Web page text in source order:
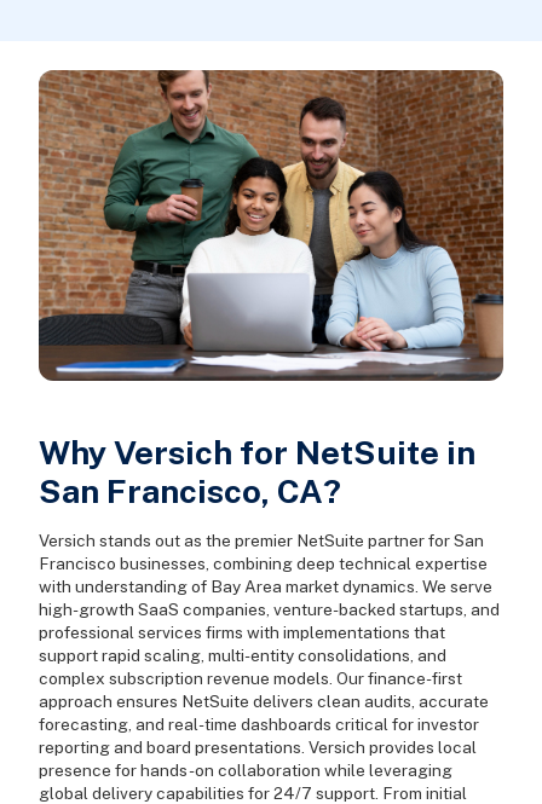
Why Versich for NetSuite in
San Francisco, CA?
Versich stands out as the premier NetSuite partner for San
Francisco businesses, combining deep technical expertise
with understanding of Bay Area market dynamics. We serve
high-growth SaaS companies, venture-backed startups, and
professional services firms with implementations that
support rapid scaling, multi-entity consolidations, and
complex subscription revenue models. Our finance-first
approach ensures NetSuite delivers clean audits, accurate
forecasting, and real-time dashboards critical for investor
reporting and board presentations. Versich provides local
presence for hands-on collaboration while leveraging
global delivery capabilities for 24/7 support. From initial